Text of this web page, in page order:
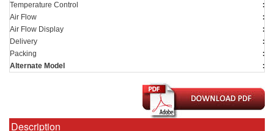
Temperature Control
:
Air Flow
:
Air Flow Display
:
Delivery
:
Packing
:
Alternate Model
:
Description